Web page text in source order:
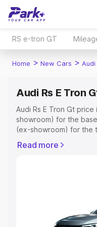
RS e-tron GT
Home > New Cars >
Audi Rs E Tron
Audi Rs E Tron Gt
showroom) for the
(ex-showroom) for the
Registration Cost,
Explore Cars by Price
Cars Under 4 Lakhs|
Read more